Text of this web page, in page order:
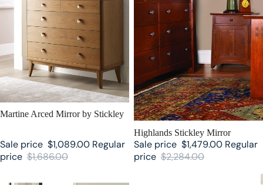
SALE
Martine Arced Mirror by Stickley
Sale price $1,089.00 Regular
price $1,686.00
SALE
Highlands Stickley Mirror
Sale price $1,479.00 Regular
price $2,284.00